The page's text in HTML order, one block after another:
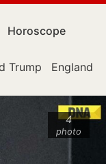
Horoscope
Trump England
4
photo